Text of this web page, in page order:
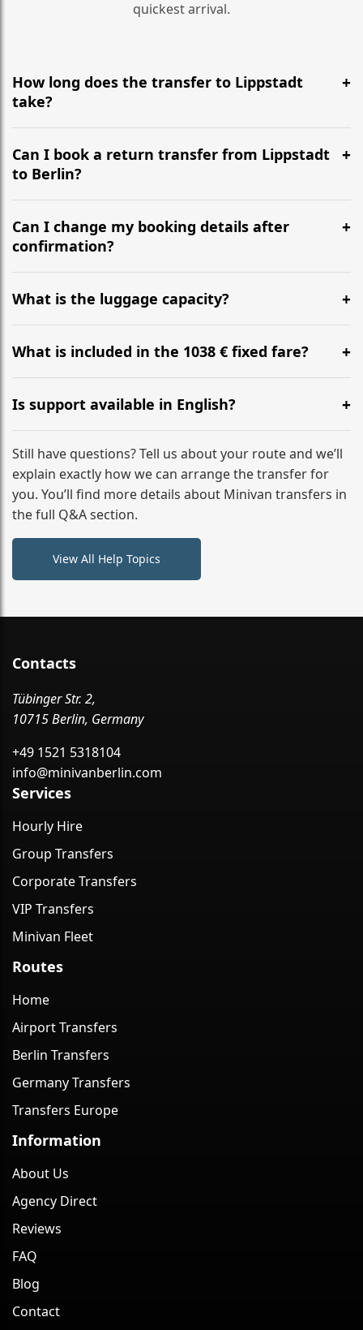
quickest arrival.
How long does the transfer to Lippstadt
take?
It is approximately 415 km, taking around 4h 20m via
the most efficient motorway routes (A2).
Can I book a return transfer from Lippstadt
to Berlin?
Yes, we operate 24/7 in both directions. We
recommend departing at least 5-6 hours before your
flight to ensure a stress-free check-in at BER.
Can I change my booking details after
confirmation?
Yes, you can modify your booking details up to 24
hours before your transfer. Please contact us via
WhatsApp or email for immediate assistance.
What is the luggage capacity?
Our ‘Long’ models comfortably accommodate up to 7
large suitcases plus hand luggage for all 6 passengers.
What is included in the 1038 € fixed fare?
The price includes the minivan hire with a professional
driver, fuel, A2 tolls, child seats, and luggage
assistance. No hidden surcharges.
Is support available in English?
Absolutely. We provide full English-speaking support
from your initial enquiry until you reach your final
destination
Still have questions? Tell us about your route and we’ll
explain exactly how we can arrange the transfer for
you. You’ll find more details about Minivan transfers in
the full Q&A section.
View All Help Topics
Contacts
Tübinger Str. 2,
10715 Berlin, Germany
+49 1521 5318104
info@minivanberlin.com
Services
Hourly Hire
Group Transfers
Corporate Transfers
VIP Transfers
Minivan Fleet
Routes
Home
Airport Transfers
Berlin Transfers
Germany Transfers
Transfers Europe
Information
About Us
Agency Direct
Reviews
FAQ
Blog
Contact